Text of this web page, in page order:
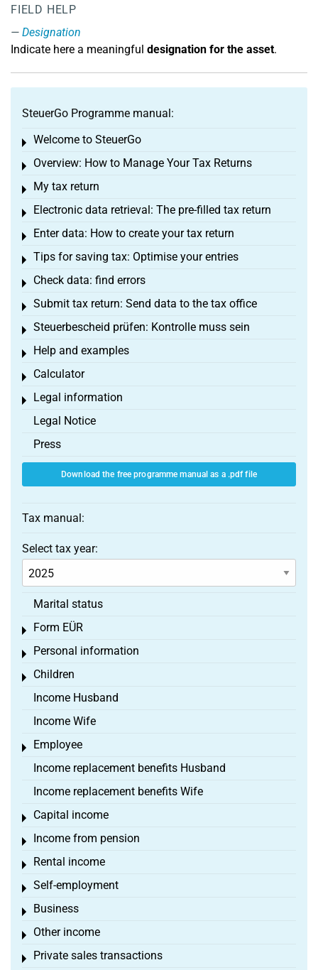
FIELD HELP
Designation
Indicate here a meaningful designation for the asset.
SteuerGo Programme manual:
Welcome to SteuerGo
Toggle menu
Overview: How to Manage Your Tax Returns
Toggle menu
My tax return
Toggle menu
Electronic data retrieval: The pre-filled tax return
Toggle menu
Enter data: How to create your tax return
Toggle menu
Tips for saving tax: Optimise your entries
Toggle menu
Check data: find errors
Toggle menu
Submit tax return: Send data to the tax office
Toggle menu
Steuerbescheid prüfen: Kontrolle muss sein
Toggle menu
Help and examples
Toggle menu
Calculator
Toggle menu
Legal information
Toggle menu
Legal Notice
Press
Download the free programme manual as a .pdf file
Tax manual:
Select tax year:
Marital status
Form EÜR
Toggle menu
Personal information
Toggle menu
Children
Toggle menu
Income Husband
Income Wife
Employee
Toggle menu
Income replacement benefits Husband
Income replacement benefits Wife
Capital income
Toggle menu
Income from pension
Toggle menu
Rental income
Toggle menu
Self-employment
Toggle menu
Business
Toggle menu
Other income
Toggle menu
Private sales transactions
Toggle menu